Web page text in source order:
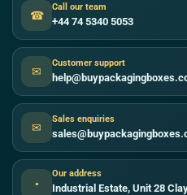
☎
Call our team
+44 74 5340 5053
✉
Customer support
✉
Sales enquiries
●
Our address
Industrial Estate, Unit 28